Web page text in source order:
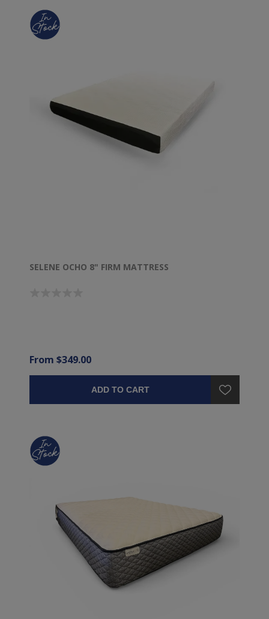
SELENE OCHO 8" FIRM MATTRESS
From $349.00
ADD TO CART